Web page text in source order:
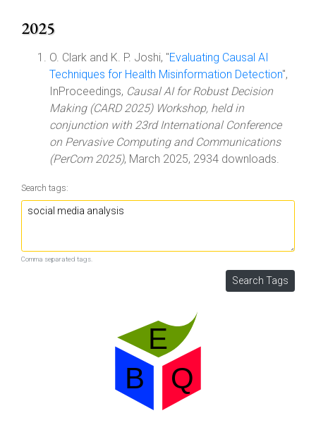
2025
O. Clark and K. P. Joshi, "Evaluating Causal AI
Techniques for Health Misinformation Detection",
InProceedings, Causal AI for Robust Decision
Making (CARD 2025) Workshop, held in
conjunction with 23rd International Conference
on Pervasive Computing and Communications
(PerCom 2025), March 2025, 2934 downloads.
Search tags:
Comma separated tags.